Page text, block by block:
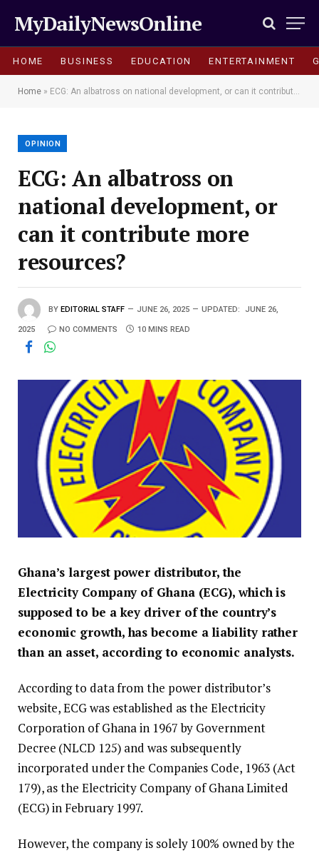
MyDailyNewsOnline
HOME BUSINESS EDUCATION ENTERTAINMENT
Home » ECG: An albatross on national development, or can it contribute more resources?
OPINION
ECG: An albatross on
national development, or
can it contribute more
resources?
BY EDITORIAL STAFF JUNE 26, 2025 UPDATED: JUNE 26,
2025 NO COMMENTS 10 MINS READ
Ghana’s largest power distributor, the
Electricity Company of Ghana (ECG), which is
supposed to be a key driver of the country’s
economic growth, has become a liability rather
than an asset, according to economic analysts.
According to data from the power distributor’s
website, ECG was established as the Electricity
Corporation of Ghana in 1967 by Government
Decree (NLCD 125) and was subsequently
incorporated under the Companies Code, 1963 (Act
179), as the Electricity Company of Ghana Limited
(ECG) in February 1997.
However, the company is solely 100% owned by the